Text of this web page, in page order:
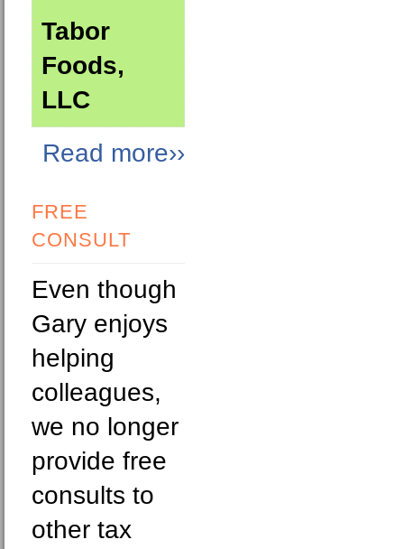
Tabor
Foods,
LLC
Read more››
FREE
CONSULT
Even though
Gary enjoys
helping
colleagues,
we no longer
provide free
consults to
other tax